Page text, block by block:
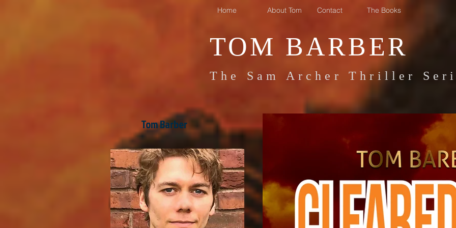
Home About Tom Contact The Books
TOM BARBER
The Sam Archer Thriller
Tom Barber